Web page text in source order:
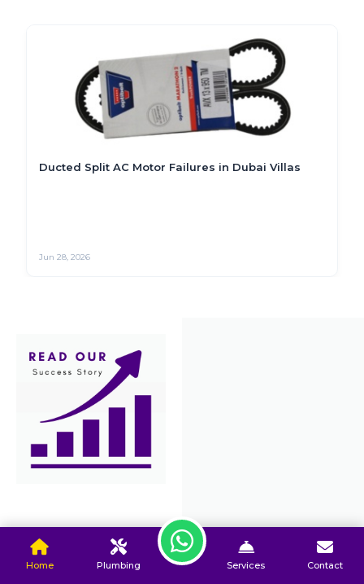
Submersible Sump Pump Not Draining in Dubai?
Jun 27, 2026
Home Plumbing Services Contact